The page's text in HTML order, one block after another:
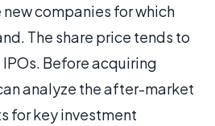
new companies for which
The share price tends to
Before acquiring
analyze the after-market
for key investment